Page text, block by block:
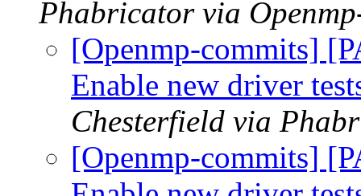
Phabricator via
[Openmp-commits]
Enable new driver
Chesterfield via
[Openmp-commits]